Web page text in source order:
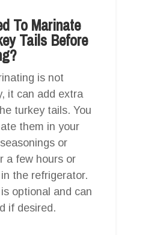
To Marinate
Tails Before
is not
it can add extra
turkey tails. You
them in your
or
a few hours or
the refrigerator.
optional and can
if desired.